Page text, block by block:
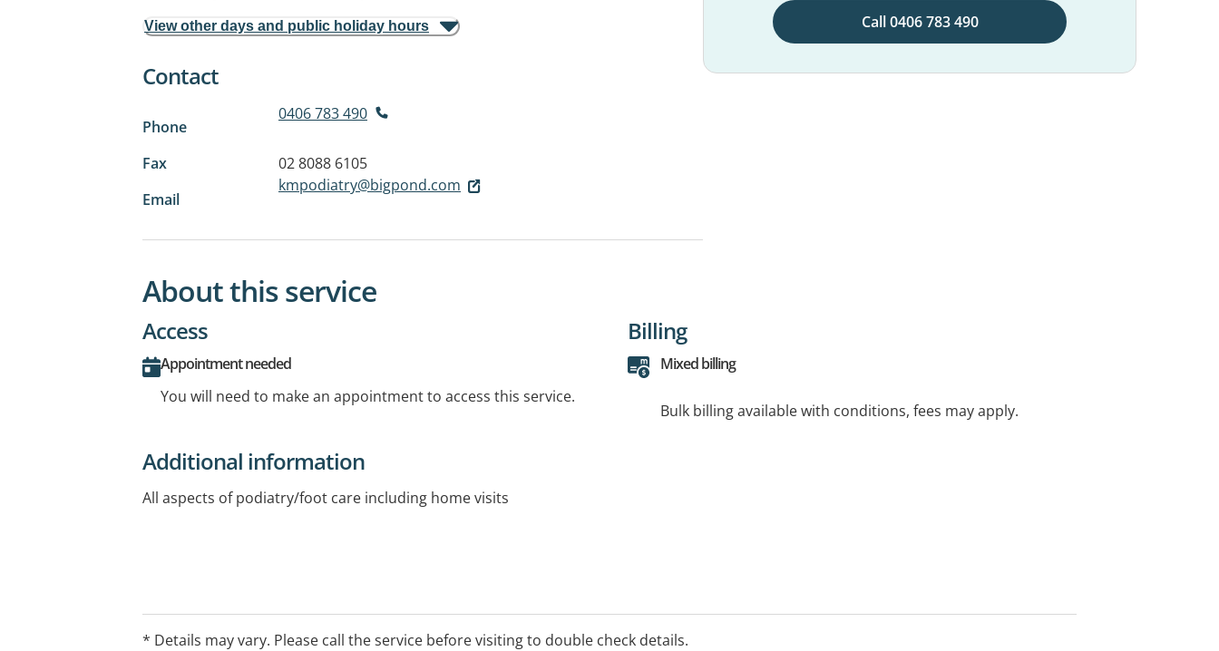
View other days and public holiday hours
Contact
Phone
0406 783 490
Fax
02 8088 6105
Email
kmpodiatry@bigpond.com
Call 0406 783 490
About this service
Access
Appointment needed
You will need to make an appointment to access this service.
Billing
Mixed billing
Bulk billing available with conditions, fees may apply.
Additional information
All aspects of podiatry/foot care including home visits
* Details may vary. Please call the service before visiting to double check details.